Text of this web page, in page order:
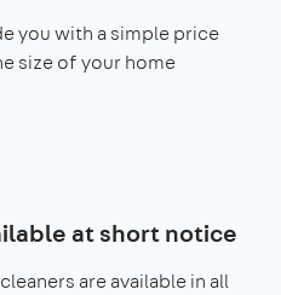
you with a simple price
size of your home
at short notice
are available in all